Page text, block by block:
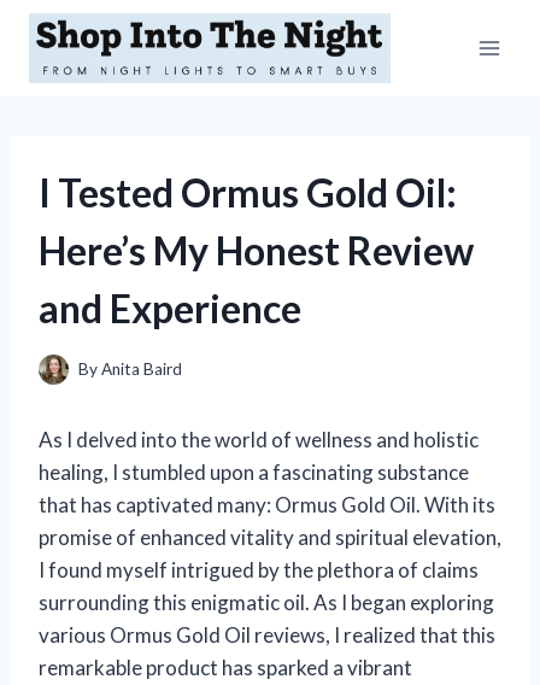
Skip
content
I Tested Ormus Gold Oil:
Here’s My Honest Review
and Experience
ByAnita Baird
As I delved into the world of wellness and holistic
healing, I stumbled upon a fascinating substance
that has captivated many: Ormus Gold Oil. With its
promise of enhanced vitality and spiritual elevation,
I found myself intrigued by the plethora of claims
surrounding this enigmatic oil. As I began exploring
various Ormus Gold Oil reviews, I realized that this
remarkable product has sparked a vibrant